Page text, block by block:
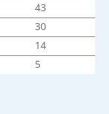
43
30
14
5